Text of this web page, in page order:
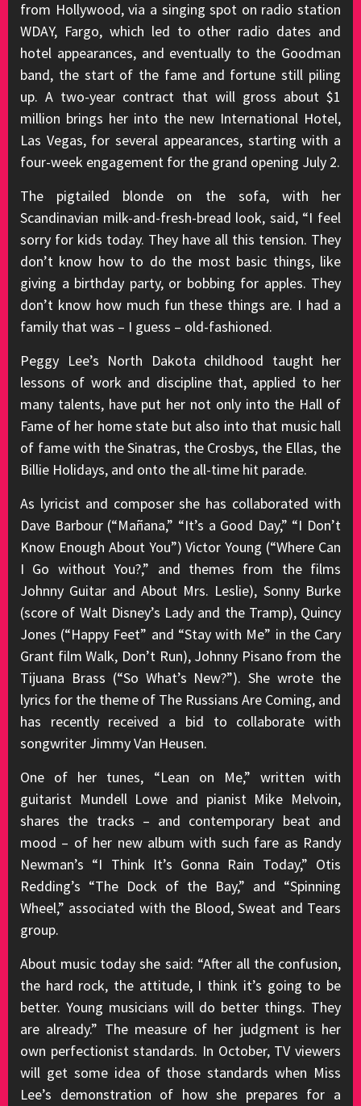
from Hollywood, via a singing spot on radio station
WDAY, Fargo, which led to other radio dates and
hotel appearances, and eventually to the Goodman
band, the start of the fame and fortune still piling
up. A two-year contract that will gross about $1
million brings her into the new International Hotel,
Las Vegas, for several appearances, starting with a
four-week engagement for the grand opening July 2.
The pigtailed blonde on the sofa, with her
Scandinavian milk-and-fresh-bread look, said, “I feel
sorry for kids today. They have all this tension. They
don’t know how to do the most basic things, like
giving a birthday party, or bobbing for apples. They
don’t know how much fun these things are. I had a
family that was – I guess – old-fashioned.
Peggy Lee’s North Dakota childhood taught her
lessons of work and discipline that, applied to her
many talents, have put her not only into the Hall of
Fame of her home state but also into that music hall
of fame with the Sinatras, the Crosbys, the Ellas, the
Billie Holidays, and onto the all-time hit parade.
As lyricist and composer she has collaborated with
Dave Barbour (“Mañana,” “It’s a Good Day,” “I Don’t
Know Enough About You”) Victor Young (“Where Can
I Go without You?,” and themes from the films
Johnny Guitar and About Mrs. Leslie), Sonny Burke
(score of Walt Disney’s Lady and the Tramp), Quincy
Jones (“Happy Feet” and “Stay with Me” in the Cary
Grant film Walk, Don’t Run), Johnny Pisano from the
Tijuana Brass (“So What’s New?”). She wrote the
lyrics for the theme of The Russians Are Coming, and
has recently received a bid to collaborate with
songwriter Jimmy Van Heusen.
One of her tunes, “Lean on Me,” written with
guitarist Mundell Lowe and pianist Mike Melvoin,
shares the tracks – and contemporary beat and
mood – of her new album with such fare as Randy
Newman’s “I Think It’s Gonna Rain Today,” Otis
Redding’s “The Dock of the Bay,” and “Spinning
Wheel,” associated with the Blood, Sweat and Tears
group.
About music today she said: “After all the confusion,
the hard rock, the attitude, I think it’s going to be
better. Young musicians will do better things. They
are already.” The measure of her judgment is her
own perfectionist standards. In October, TV viewers
will get some idea of those standards when Miss
Lee’s demonstration of how she prepares for a